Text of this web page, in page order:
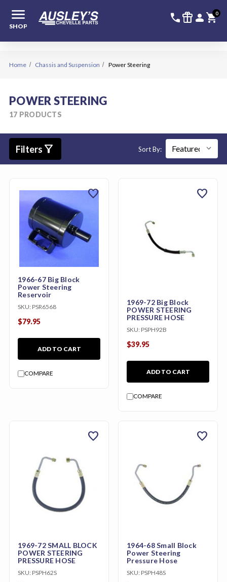
menu
SHOP
call 336-228-
featured_seasonal_and_gifts personshopping_cart
0
Home Chassis and Suspension Power Steering
POWER STEERING
17 PRODUCTS
Filters filter_alt Sort By:
1966-67 Big Block
Power Steering
Reservoir
SKU: PSR6568
$79.95
ADD TO CART
COMPARE
favorite
1969-72 Big Block
POWER STEERING
PRESSURE HOSE
SKU: PSPH92B
$39.95
ADD TO CART
COMPARE
favorite
1969-72 SMALL BLOCK
POWER STEERING
PRESSURE HOSE
SKU: PSPH62S
favorite
1964-68 Small Block
Power Steering
Pressure Hose
SKU: PSPH48S
favorite